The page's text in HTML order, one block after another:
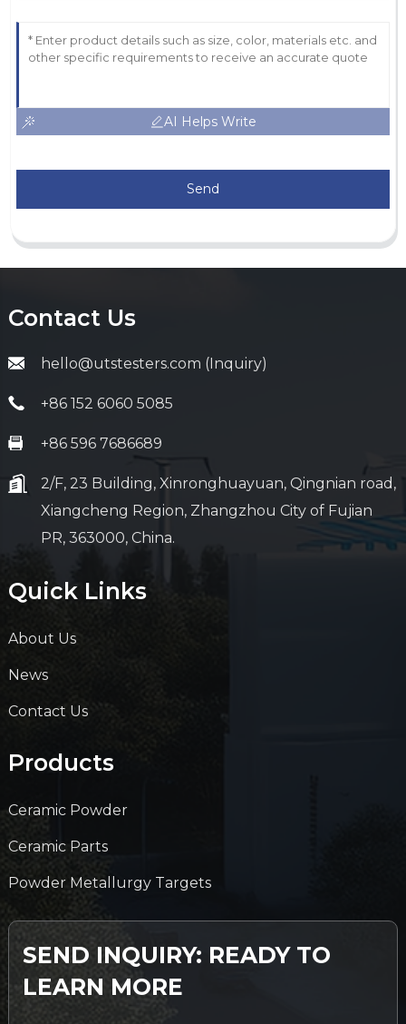
AI Helps Write
Send
Contact Us
hello@utstesters.com (Inquiry)
+86 152 6060 5085
+86 596 7686689
2/F, 23 Building, Xinronghuayuan, Qingnian road,
Xiangcheng Region, Zhangzhou City of Fujian
PR, 363000, China.
Quick Links
About Us
News
Contact Us
Products
Ceramic Powder
Ceramic Parts
Powder Metallurgy Targets
SEND INQUIRY: READY TO
LEARN MORE